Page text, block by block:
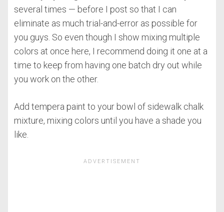
several times — before I post so that I can
eliminate as much trial-and-error as possible for
you guys. So even though I show mixing multiple
colors at once here, I recommend doing it one at a
time to keep from having one batch dry out while
you work on the other.
Add tempera paint to your bowl of sidewalk chalk
mixture, mixing colors until you have a shade you
like.